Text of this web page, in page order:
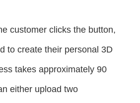
customer clicks the button,
to create their personal 3D
takes approximately 90
either upload two